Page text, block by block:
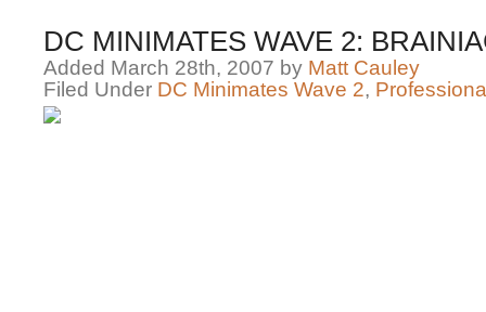
DC MINIMATES WAVE 2:
Added March 28th, 2007 by Matt Cauley
Filed Under DC Minimates Wave 2,